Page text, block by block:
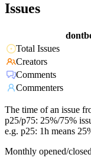
Issues
Total Issues
Creators
Comments
Commenters
The time of an issue
p25/p75: 25%/75%
e.g. p25: 1h means
Monthly opened/